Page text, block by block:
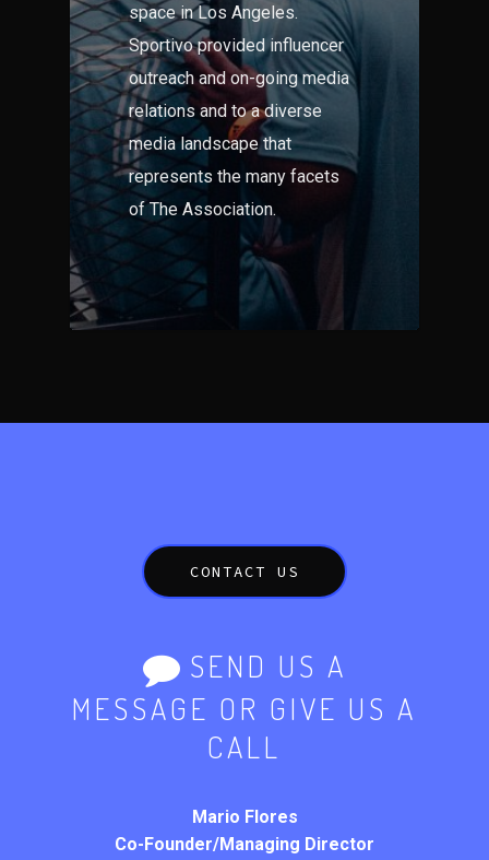
space in Los Angeles.
Sportivo provided influencer
outreach and on-going media
relations and to a diverse
media landscape that
represents the many facets
of The Association.
CONTACT US
SEND US A
MESSAGE OR GIVE US A
CALL
Mario Flores
Co-Founder/Managing Director